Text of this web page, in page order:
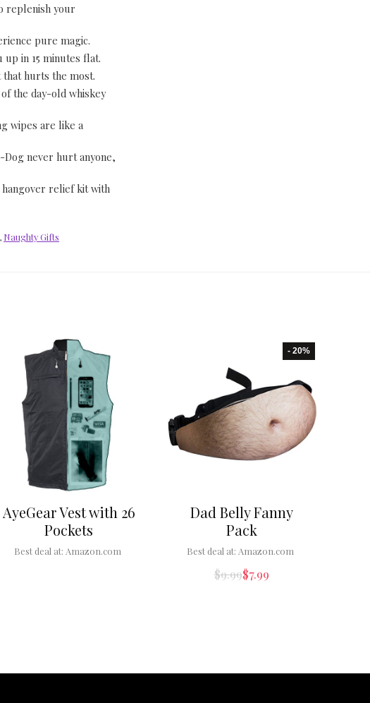
replenish your
pure magic.
in 15 minutes flat.
hurts the most.
the day-old whiskey
wipes are like a
never hurt anyone,
relief kit with
, Naughty Gifts
AyeGear Vest with 26
Pockets
Best deal at: Amazon.com
- 20%
Dad Belly Fanny
Pack
Best deal at: Amazon.com
$9.99$7.99